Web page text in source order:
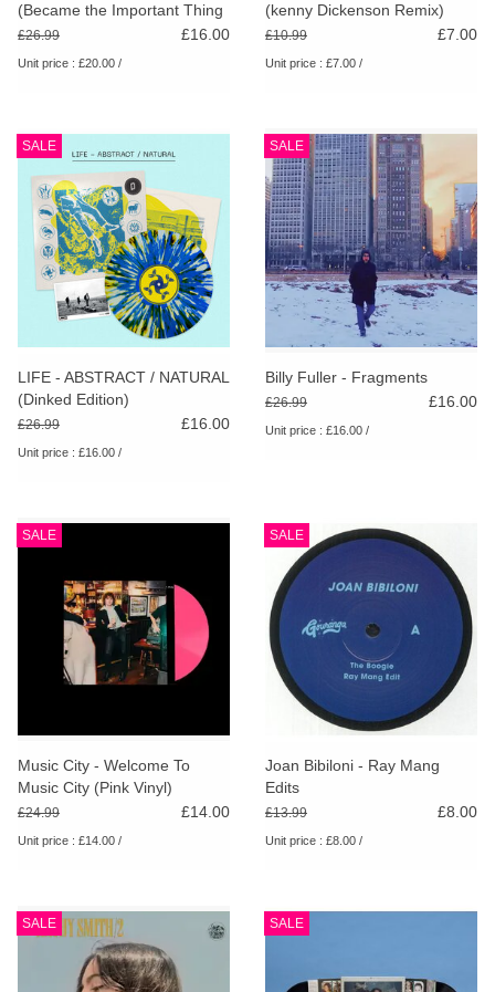
(Became the Important Thing
[and Then Just Faded Away])
£26.99 £16.00
Unit price : £20.00 /
(kenny Dickenson Remix)
£10.99 £7.00
Unit price : £7.00 /
SALE
LIFE - ABSTRACT / NATURAL
(Dinked Edition)
£26.99 £16.00
Unit price : £16.00 /
SALE
Billy Fuller - Fragments
£26.99 £16.00
Unit price : £16.00 /
SALE
Music City - Welcome To
Music City (Pink Vinyl)
£24.99 £14.00
Unit price : £14.00 /
SALE
Joan Bibiloni - Ray Mang
Edits
£13.99 £8.00
Unit price : £8.00 /
SALE SALE